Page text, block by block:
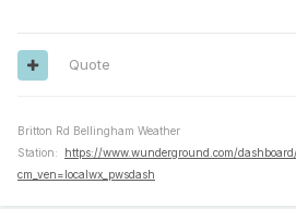
Quote
Britton Rd Bellingham Weather
Station:
https://www.wunderground.com/
cm_ven=localwx_pwsdash